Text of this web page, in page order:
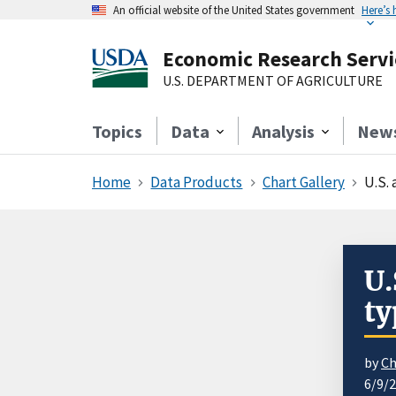
An official website of the United States government
Economic Research
U.S. DEPARTMENT OF AGRICULTURE
Topics Data Analysis
Home Data Products Chart Gallery
by
6/9/